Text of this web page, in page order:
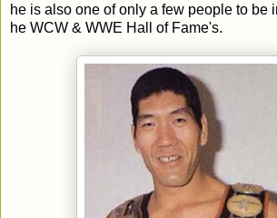
he is also one of only a few people to be
he WCW & WWE Hall of Fame's.